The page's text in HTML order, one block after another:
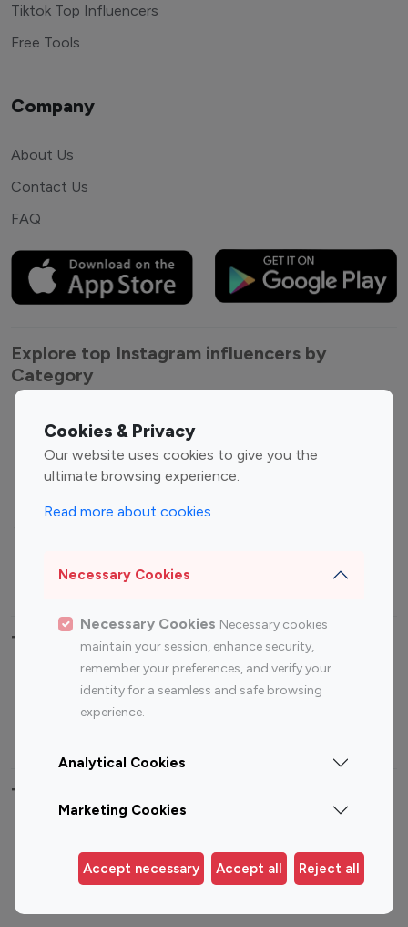
Cookies & Privacy
Our website uses cookies to give you the
ultimate browsing experience.
Read more about cookies
Necessary Cookies
Necessary Cookies Necessary cookies
maintain your session, enhance security,
remember your preferences, and verify your
identity for a seamless and safe browsing
experience.
Analytical Cookies
Marketing Cookies
Accept necessary Accept all Reject all
Tiktok Top Influencers
Free Tools
Company
About Us
Contact Us
FAQ
Explore top Instagram influencers by
Category
Entertainment
Influencers
Fashion Influencers
Finance Influencers
Travel Influencers
Top Most Followed Influencers By platform
Instagram
Top 200
Instagram
Top 100
Top 200
Top 100 Instagram Influencer By Country
Germany